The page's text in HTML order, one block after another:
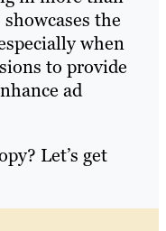
the
when
to provide
ad
Let’s get